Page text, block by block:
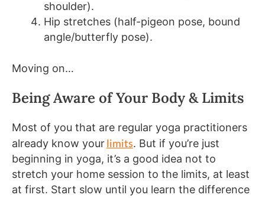
shoulder).
Hip stretches (half-pigeon pose, bound
angle/butterfly pose).
Moving on…
Being Aware of Your Body & Limits
Most of you that are regular yoga practitioners
already know yourlimits. But if you’re just
beginning in yoga, it’s a good idea not to
stretch your home session to the limits, at least
at first. Start slow until you learn the difference